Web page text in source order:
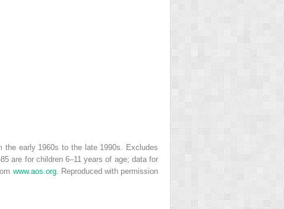
the early 1960s to the late 1990s. Excludes
are for children 6–11 years of age; data for
www.aos.org. Reproduced with permission